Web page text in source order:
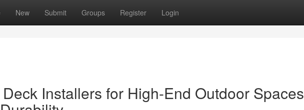
New Submit Groups Register Login
Installers for High-End Outdoor Spaces